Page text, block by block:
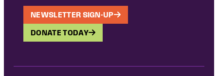
NEWSLETTER SIGN-UP
DONATE TODAY